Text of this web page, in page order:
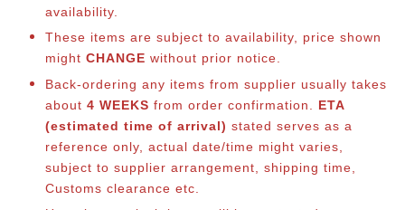
availability.
These items are subject to availability, price shown
might CHANGE without prior notice.
Back-ordering any items from supplier usually takes
about 4 WEEKS from order confirmation. ETA
(estimated time of arrival) stated serves as a
reference only, actual date/time might varies,
subject to supplier arrangement, shipping time,
Customs clearance etc.